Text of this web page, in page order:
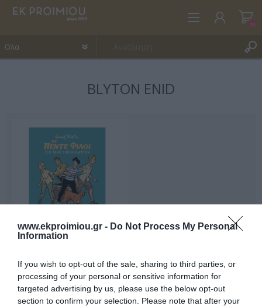
www.ekproimiou.gr - Do Not Process My Personal
Information
If you wish to opt-out of the sale, sharing to third parties, or
processing of your personal or sensitive information for
targeted advertising by us, please use the below opt-out
section to confirm your selection. Please note that after your
ΑΓΑΠΗΜΈΝΑ
(0)
BLYTON ENID
Μη Διαθέσιμο
€10,00 €9,00